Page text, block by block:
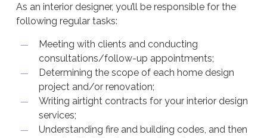
As an interior designer, you’ll be responsible for the
following regular tasks:
Meeting with clients and conducting
consultations/follow-up appointments;
Determining the scope of each home design
project and/or renovation;
Writing airtight contracts for your interior design
services;
Understanding fire and building codes, and then